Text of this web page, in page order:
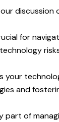
discussion
for
your
and
part of